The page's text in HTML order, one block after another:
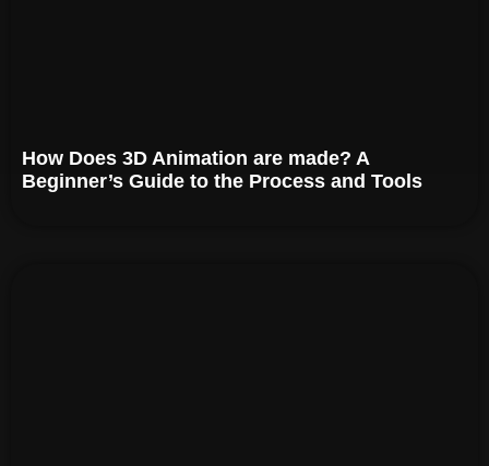
How Does 3D Animation are made? A
Beginner’s Guide to the Process and Tools